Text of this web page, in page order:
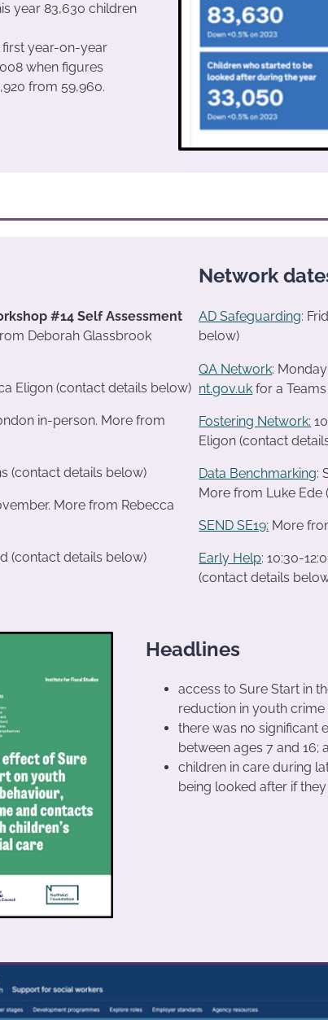
year 83,630 children
first year-on-year
when figures
from 59,960.
#14 Self Assessment
Deborah Glassbrook
Eligon (contact details below)
in-person. More from
(contact details below)
More from Rebecca
(contact details below)
Network
AD Safeguarding:
below)
QA Network:
nt.gov.uk for a
Fostering Network:
Eligon (contact
Data Benchmarking:
More from Luke
SEND SE19: More
Early Help: 10:30-
(contact details
Headlines
access to Sure Start in
reduction in youth
there was no significant
between ages 7 and 16;
children in care during
being looked after if